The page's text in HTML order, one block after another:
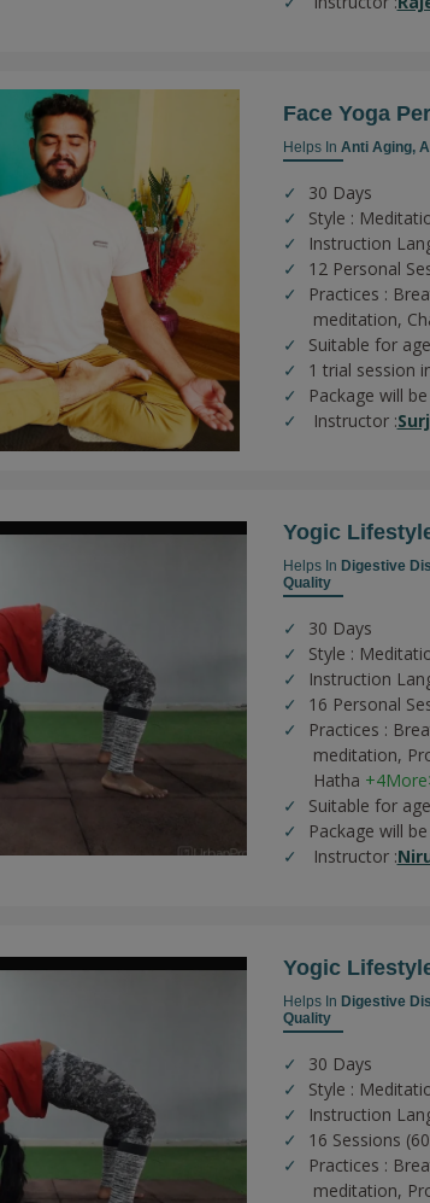
Face Yoga
Helps In Anti Aging,
30 Days
Style :
Instruction
12 Personal
Practices :
meditation,
Suitable for
1 trial session
Package will
Instructor :
Yogic
Helps In Digestive
Quality
30 Days
Style :
Instruction
16 Personal
Practices :
meditation,
Hatha
Suitable for
Package will
Instructor :
Yogic
Helps In Digestive
Quality
30 Days
Style :
Instruction
16 Sessions
Practices :
meditation,